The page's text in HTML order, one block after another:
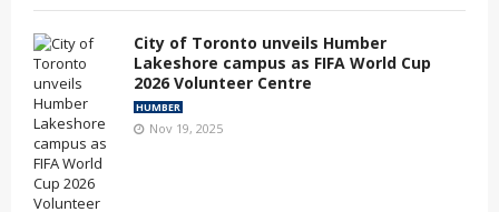
City of Toronto unveils Humber
Lakeshore campus as FIFA World Cup
2026 Volunteer Centre
HUMBER
Nov 19, 2025